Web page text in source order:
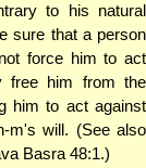
to his natural
sure that a person
force him to act
free him from the
him to act against
m's will. (See also
Basra 48:1.)